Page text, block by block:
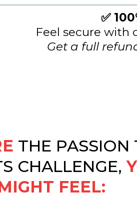
✅
Feel secure with
Get a full
THE PASSION
CHALLENGE,
FEEL: